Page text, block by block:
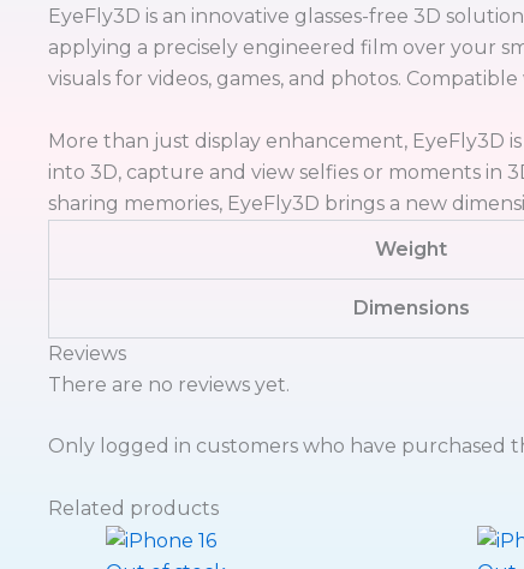
EyeFly3D is an innovative glasses-free 3D
applying a precisely engineered film over your
visuals for videos, games, and photos.
More than just display enhancement, EyeFly3D
into 3D, capture and view selfies or moments in
sharing memories, EyeFly3D brings a new
Weight
Dimensions
Reviews
There are no reviews yet.
Only logged in customers who have purchased
Related products